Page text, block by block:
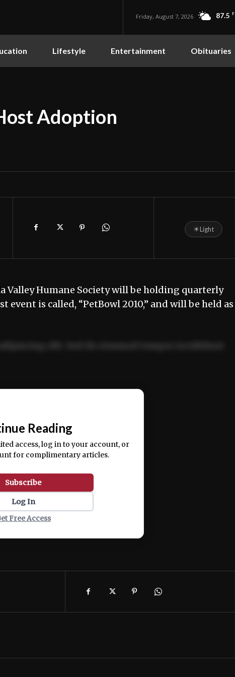
Friday, August 7, 2026 87.5 F
Lifestyle Entertainment Obituaries
Adoption
☀Light
Valley Humane Society will be holding quarterly
is called, “PetBowl 2010,” and will be held as
ullamco laboris nisi ut aliquip ex ea
Reading
access, log in to your account, or
for complimentary articles.
Subscribe
Log In
Free Access